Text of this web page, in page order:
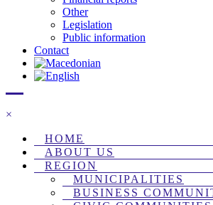
Other
Legislation
Public information
Contact
×
HOME
ABOUT US
REGION
MUNICIPALITIES
BUSINESS